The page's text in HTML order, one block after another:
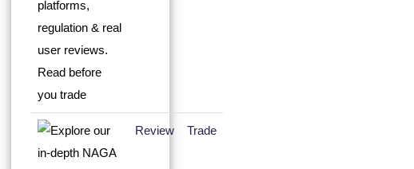
Review Trade